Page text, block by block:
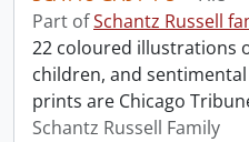
Part ofSchantz Russell
22 coloured illustrations
children, and
prints are Chicago
Schantz Russell Family